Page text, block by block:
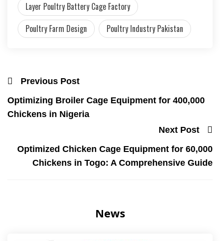
Layer Poultry Battery Cage Factory
Poultry Farm Design
Poultry Industry Pakistan
Previous Post
Optimizing Broiler Cage Equipment for 400,000
Chickens in Nigeria
Next Post
Optimized Chicken Cage Equipment for 60,000
Chickens in Togo: A Comprehensive Guide
News